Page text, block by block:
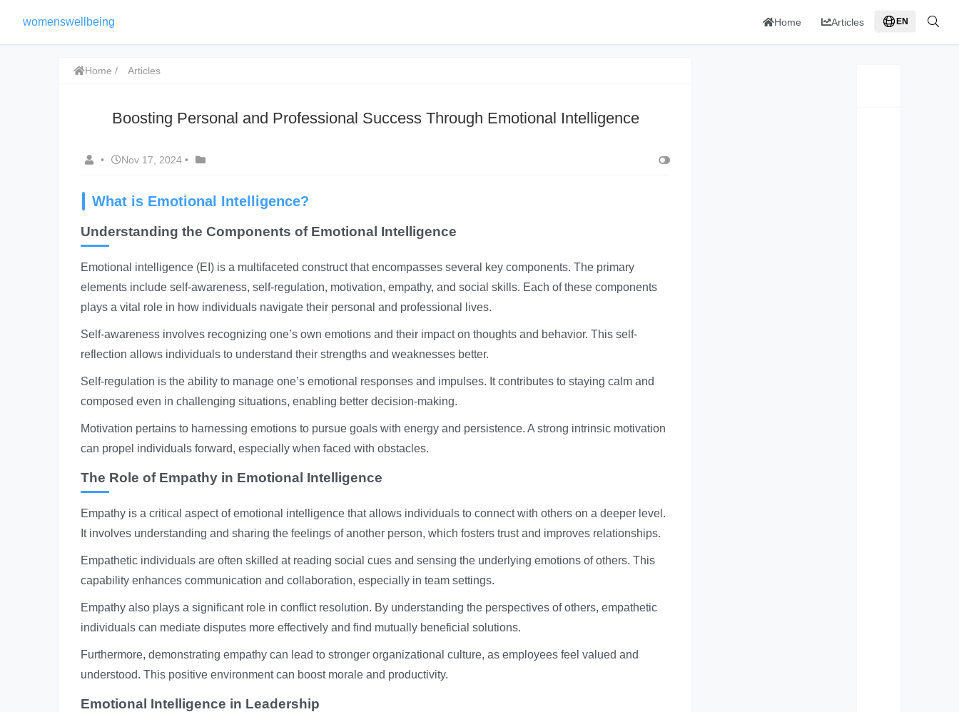
womenswellbeing Home Articles EN
Home Articles
Boosting Personal and Professional Success Through Emotional Intelligence
• Nov 17, 2024 •
What is Emotional Intelligence?
Understanding the Components of Emotional Intelligence
Emotional intelligence (EI) is a multifaceted construct that encompasses several key components. The primary
elements include self-awareness, self-regulation, motivation, empathy, and social skills. Each of these components
plays a vital role in how individuals navigate their personal and professional lives.
Self-awareness involves recognizing one’s own emotions and their impact on thoughts and behavior. This self-
reflection allows individuals to understand their strengths and weaknesses better.
Self-regulation is the ability to manage one’s emotional responses and impulses. It contributes to staying calm and
composed even in challenging situations, enabling better decision-making.
Motivation pertains to harnessing emotions to pursue goals with energy and persistence. A strong intrinsic motivation
can propel individuals forward, especially when faced with obstacles.
The Role of Empathy in Emotional Intelligence
Empathy is a critical aspect of emotional intelligence that allows individuals to connect with others on a deeper level.
It involves understanding and sharing the feelings of another person, which fosters trust and improves relationships.
Empathetic individuals are often skilled at reading social cues and sensing the underlying emotions of others. This
capability enhances communication and collaboration, especially in team settings.
Empathy also plays a significant role in conflict resolution. By understanding the perspectives of others, empathetic
individuals can mediate disputes more effectively and find mutually beneficial solutions.
Furthermore, demonstrating empathy can lead to stronger organizational culture, as employees feel valued and
understood. This positive environment can boost morale and productivity.
Emotional Intelligence in Leadership